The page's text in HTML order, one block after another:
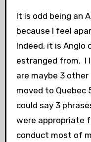
It is odd being an
because I feel
Indeed, it is
estranged from. I
are maybe 3
moved to Quebec
could say 3
were appropriate
conduct most of